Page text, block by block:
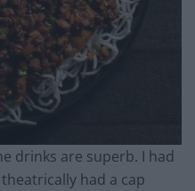
drinks are superb. I had
had a cap